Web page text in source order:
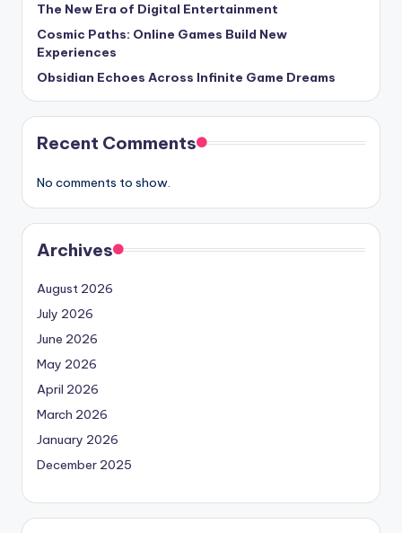
The New Era of Digital Entertainment
Cosmic Paths: Online Games Build New
Experiences
Obsidian Echoes Across Infinite Game Dreams
Recent Comments
No comments to show.
Archives
August 2026
July 2026
June 2026
May 2026
April 2026
March 2026
January 2026
December 2025